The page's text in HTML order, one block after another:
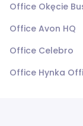
Office Okęcie
Office Avon HQ
Office Celebro
Office Hynka